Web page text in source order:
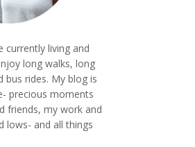
currently living and
long walks, long
bus rides. My blog is
precious moments
friends, my work and
lows- and all things